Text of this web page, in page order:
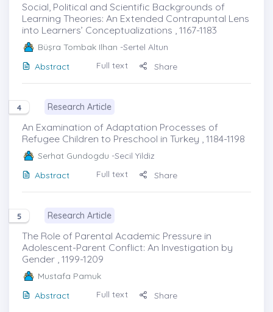
Social, Political and Scientific Backgrounds of
Learning Theories: An Extended Contrapuntal Lens
into Learners’ Conceptualizations , 1167-1183
Büşra Tombak Ilhan -Sertel Altun
Abstract
Full text Share
4 Research Article
An Examination of Adaptation Processes of
Refugee Children to Preschool in Turkey , 1184-1198
Serhat Gundogdu -Secil Yildiz
Abstract
Full text Share
5 Research Article
The Role of Parental Academic Pressure in
Adolescent-Parent Conflict: An Investigation by
Gender , 1199-1209
Mustafa Pamuk
Abstract
Full text Share